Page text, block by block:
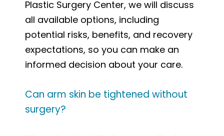
Plastic Surgery Center, we will discuss
all available options, including
potential risks, benefits, and recovery
expectations, so you can make an
informed decision about your care.
Can arm skin be tightened without
surgery?